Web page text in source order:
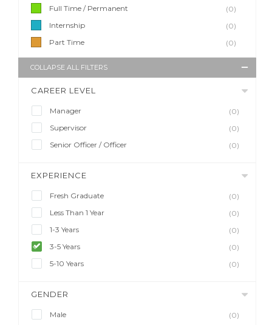
Full Time / Permanent
(0)
Internship
(0)
Part Time
(0)
COLLAPSE ALL FILTERS
CAREER LEVEL
Manager
(0)
Supervisor
(0)
Senior Officer / Officer
(0)
EXPERIENCE
Fresh Graduate
(0)
Less Than 1 Year
(0)
1-3 Years
(0)
3-5 Years
(0)
5-10 Years
(0)
GENDER
Male
(0)